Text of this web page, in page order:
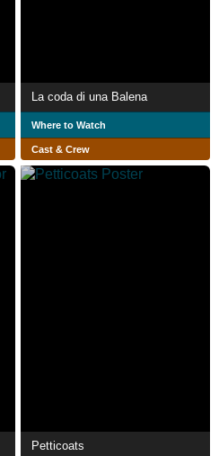
La coda di una Balena
Where to Watch
Cast & Crew
Petticoats